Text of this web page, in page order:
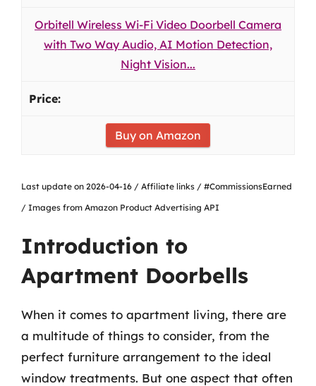
Orbitell Wireless Wi-Fi Video Doorbell Camera
with Two Way Audio, AI Motion Detection,
Night Vision...
Buy on Amazon
Last update on 2026-04-16 / Affiliate links / #CommissionsEarned
/ Images from Amazon Product Advertising API
Introduction to
Apartment Doorbells
When it comes to apartment living, there are
a multitude of things to consider, from the
perfect furniture arrangement to the ideal
window treatments. But one aspect that often